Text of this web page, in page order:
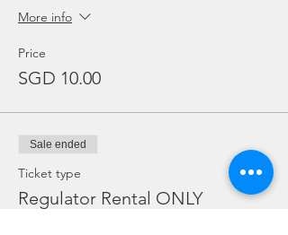
More info
Price
SGD 10.00
Sale ended
Ticket type
Regulator Rental ONLY